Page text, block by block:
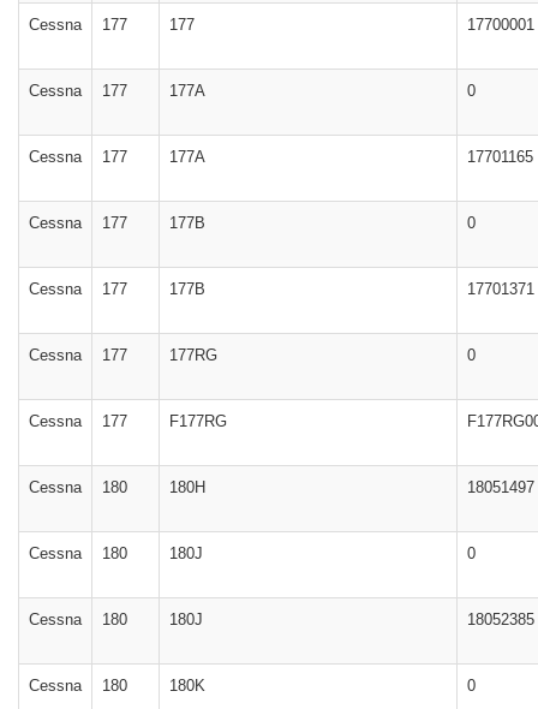
Cessna 177 177 17700001
Cessna 177 177A 0
Cessna 177 177A 17701165
Cessna 177 177B 0
Cessna 177 177B 17701371
Cessna 177 177RG 0
Cessna 177 F177RG
Cessna 180 180H 18051497
Cessna 180 180J 0
Cessna 180 180J 18052385
Cessna 180 180K 0